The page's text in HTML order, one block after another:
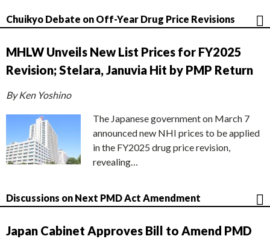
Chuikyo Debate on Off-Year Drug Price Revisions
MHLW Unveils New List Prices for FY2025
Revision; Stelara, Januvia Hit by PMP Return
By Ken Yoshino
The Japanese government on March 7
announced new NHI prices to be applied
in the FY2025 drug price revision,
revealing…
Discussions on Next PMD Act Amendment
Japan Cabinet Approves Bill to Amend PMD